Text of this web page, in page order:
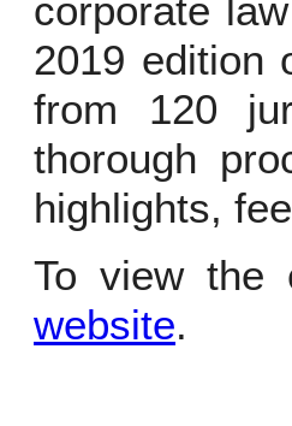
corporate
2019 edition
from 120
thorough
highlights,
To view the
website.